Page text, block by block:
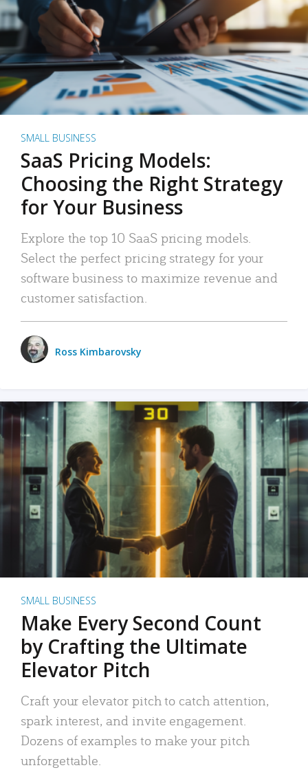
SMALL BUSINESS
SaaS Pricing Models:
Choosing the Right Strategy
for Your Business
Explore the top 10 SaaS pricing models.
Select the perfect pricing strategy for your
software business to maximize revenue and
customer satisfaction.
Ross Kimbarovsky
SMALL BUSINESS
Make Every Second Count
by Crafting the Ultimate
Elevator Pitch
Craft your elevator pitch to catch attention,
spark interest, and invite engagement.
Dozens of examples to make your pitch
unforgettable.